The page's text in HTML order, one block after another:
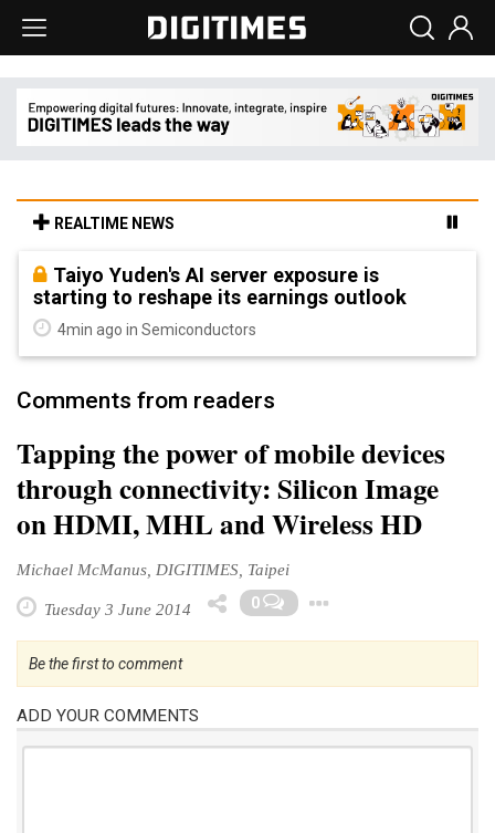
REALTIME NEWS
Taiyo Yuden's AI server exposure is
starting to reshape its earnings outlook
4min ago in Semiconductors
Comments from readers
Tapping the power of mobile devices
through connectivity: Silicon Image
on HDMI, MHL and Wireless HD
Michael McManus, DIGITIMES, Taipei
Tuesday 3 June 2014 0
Be the first to comment
ADD YOUR COMMENTS